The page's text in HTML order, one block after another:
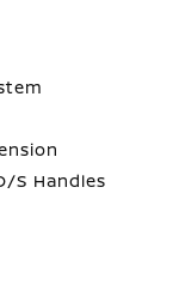
S Handles